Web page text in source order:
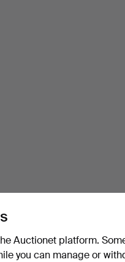
Auctionet platform.
you can manage or